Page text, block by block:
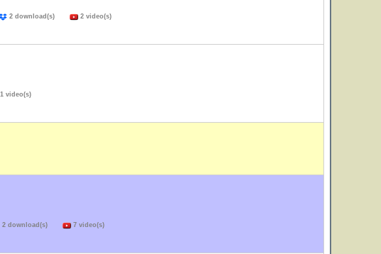
2 download(s) 2 video(s)
1 video(s)
2 download(s) 7 video(s)